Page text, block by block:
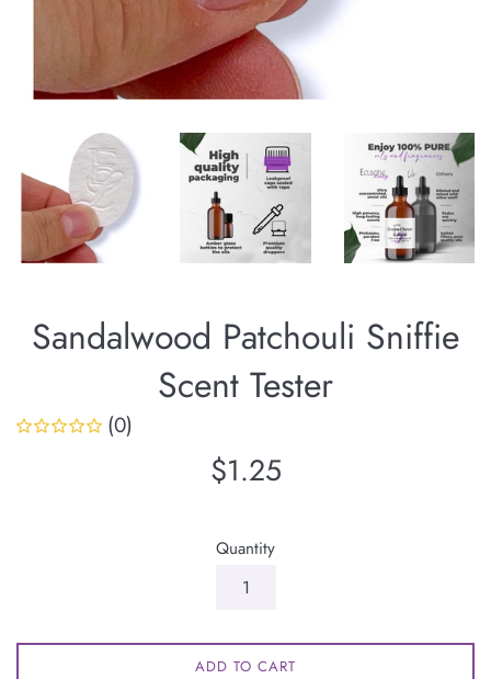
Sandalwood Patchouli Sniffie
Scent Tester
(0)
Regular
$1.25
Quantity
ADD TO CART